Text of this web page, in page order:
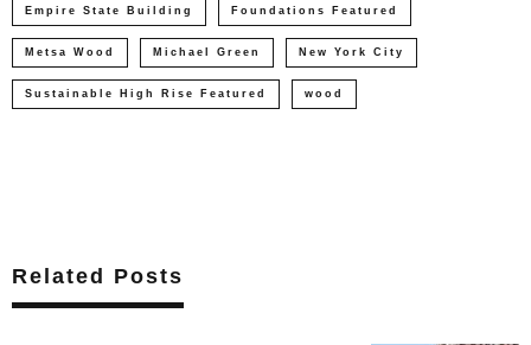
Empire State Building Foundations Featured
Metsa Wood Michael Green New York City
Sustainable High Rise Featured wood
Related Posts